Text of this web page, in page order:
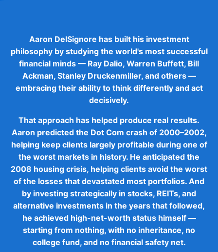
Aaron DelSignore has built his investment
philosophy by studying the world's most successful
financial minds — Ray Dalio, Warren Buffett, Bill
Ackman, Stanley Druckenmiller, and others —
embracing their ability to think differently and act
decisively.
That approach has helped produce real results.
Aaron predicted the Dot Com crash of 2000–2002,
helping keep clients largely profitable during one of
the worst markets in history. He anticipated the
2008 housing crisis, helping clients avoid the worst
of the losses that devastated most portfolios. And
by investing strategically in stocks, REITs, and
alternative investments in the years that followed,
he achieved high-net-worth status himself —
starting from nothing, with no inheritance, no
college fund, and no financial safety net.